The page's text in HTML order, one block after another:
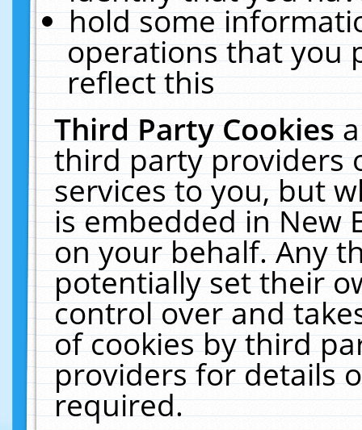
hold some
operations that you
reflect this
Third Party Cookies
third party providers
services to you, but
is embedded in New
on your behalf. Any
potentially set their
control over and
of cookies by third
providers for details
required.